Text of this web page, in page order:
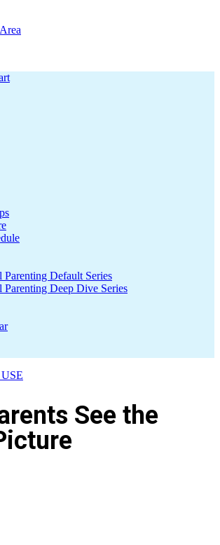
Parenting Default Series
Parenting Deep Dive Series
See the